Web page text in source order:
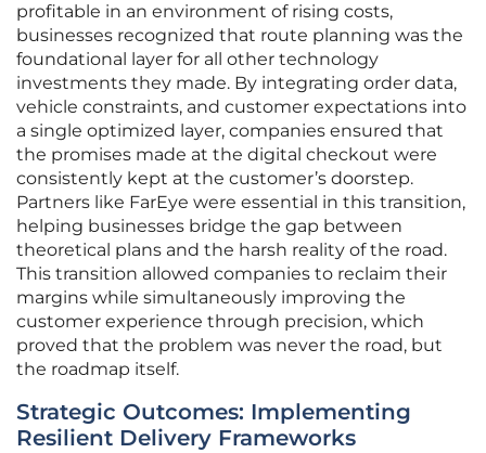
profitable in an environment of rising costs,
businesses recognized that route planning was the
foundational layer for all other technology
investments they made. By integrating order data,
vehicle constraints, and customer expectations into
a single optimized layer, companies ensured that
the promises made at the digital checkout were
consistently kept at the customer’s doorstep.
Partners like FarEye were essential in this transition,
helping businesses bridge the gap between
theoretical plans and the harsh reality of the road.
This transition allowed companies to reclaim their
margins while simultaneously improving the
customer experience through precision, which
proved that the problem was never the road, but
the roadmap itself.
Strategic Outcomes: Implementing
Resilient Delivery Frameworks